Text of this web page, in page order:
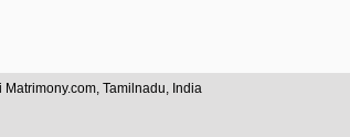
Tamilnadu, India